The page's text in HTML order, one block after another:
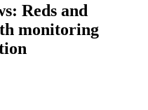
Reds and
monitoring